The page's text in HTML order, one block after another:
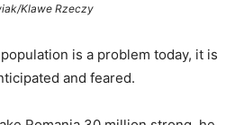
Klawe Rzeczy
is a problem today, it is
and feared.